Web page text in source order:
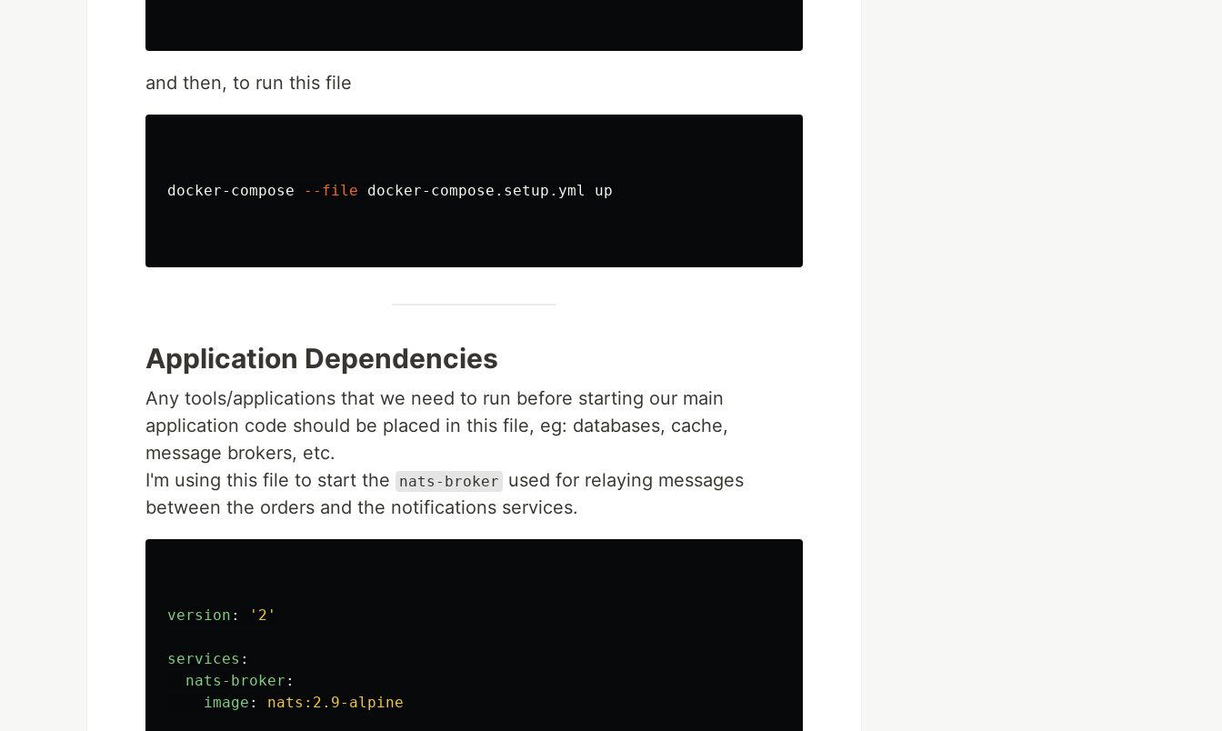
and then, to run this file
docker-compose --file docker-compose.setup.yml up
Application Dependencies
Any tools/applications that we need to run before starting our main
application code should be placed in this file, eg: databases, cache,
message brokers, etc.
I'm using this file to start the
nats-broker
used for relaying messages
between the orders and the notifications services.
version : ' 2'
services :
nats-broker :
image : nats:2.9-alpine